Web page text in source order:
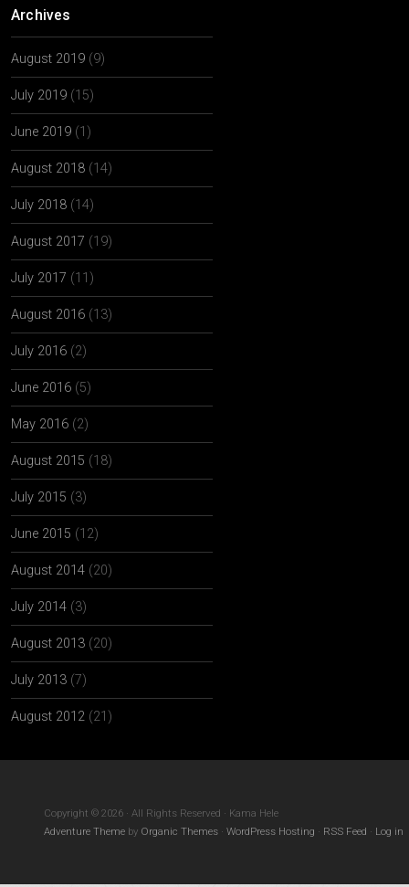
Archives
August 2019 (9)
July 2019 (15)
June 2019 (1)
August 2018 (14)
July 2018 (14)
August 2017 (19)
July 2017 (11)
August 2016 (13)
July 2016 (2)
June 2016 (5)
May 2016 (2)
August 2015 (18)
July 2015 (3)
June 2015 (12)
August 2014 (20)
July 2014 (3)
August 2013 (20)
July 2013 (7)
August 2012 (21)
Copyright © 2026 · All Rights Reserved · Kama Hele
Adventure Theme by Organic Themes · WordPress Hosting · RSS Feed · Log in